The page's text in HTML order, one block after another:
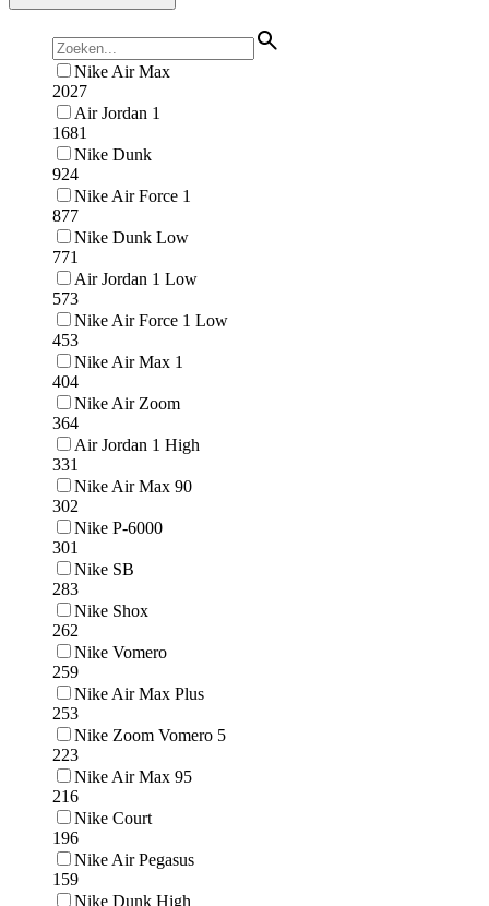
Nike Air Max
2027
Air Jordan 1
1681
Nike Dunk
924
Nike Air Force 1
877
Nike Dunk Low
771
Air Jordan 1 Low
573
Nike Air Force 1 Low
453
Nike Air Max 1
404
Nike Air Zoom
364
Air Jordan 1 High
331
Nike Air Max 90
302
Nike P-6000
301
Nike SB
283
Nike Shox
262
Nike Vomero
259
Nike Air Max Plus
253
Nike Zoom Vomero 5
223
Nike Air Max 95
216
Nike Court
196
Nike Air Pegasus
159
Nike Dunk High